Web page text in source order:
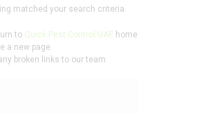
matched your search criteria.
to Quick Pest Control UAE home
a new page.
broken links to our team.